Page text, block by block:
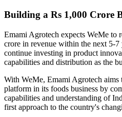
Building a Rs 1,000 Crore
Emami Agrotech expects WeMe to
crore in revenue within the next 5-7
continue investing in product
capabilities and distribution as the
With WeMe, Emami Agrotech aims
platform in its foods business by
capabilities and understanding of
first approach to the country's